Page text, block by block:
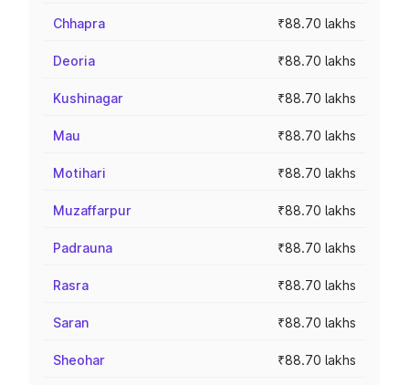
Chhapra ₹88.70 lakhs
Deoria ₹88.70 lakhs
Kushinagar ₹88.70 lakhs
Mau ₹88.70 lakhs
Motihari ₹88.70 lakhs
Muzaffarpur ₹88.70 lakhs
Padrauna ₹88.70 lakhs
Rasra ₹88.70 lakhs
Saran ₹88.70 lakhs
Sheohar ₹88.70 lakhs